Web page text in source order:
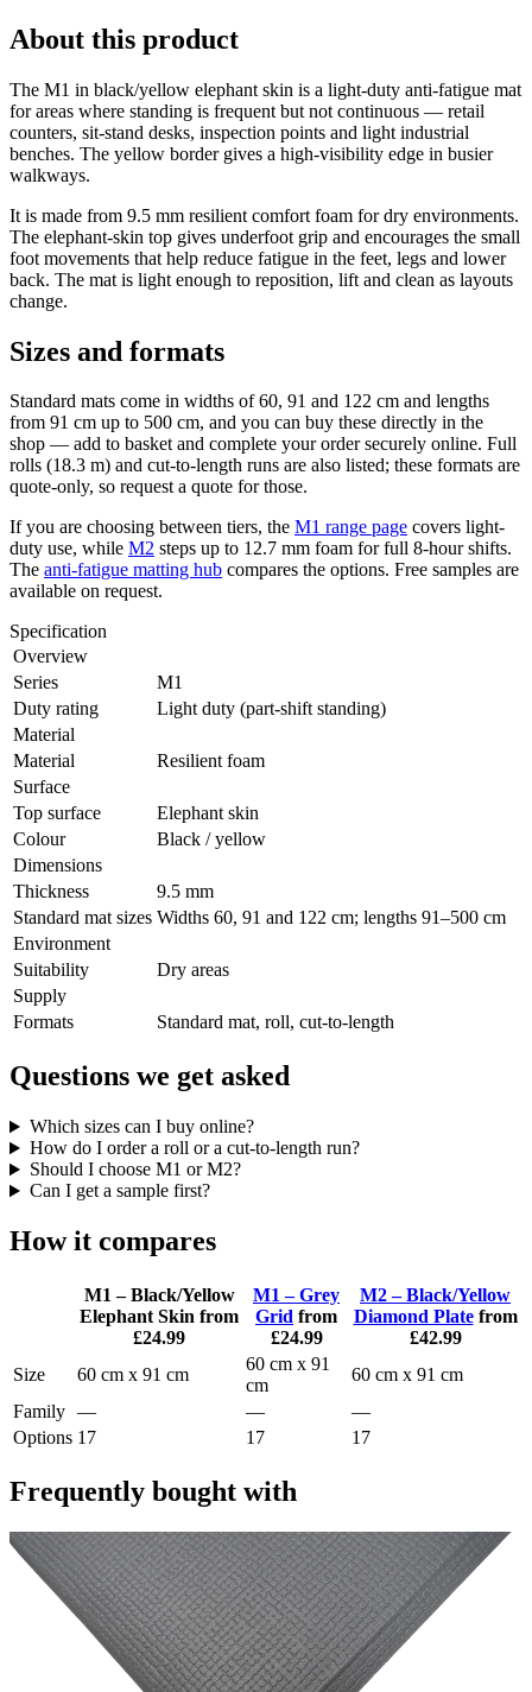
About this product
The M1 in black/yellow elephant skin is a light-duty anti-fatigue mat
for areas where standing is frequent but not continuous — retail
counters, sit-stand desks, inspection points and light industrial
benches. The yellow border gives a high-visibility edge in busier
walkways.
It is made from 9.5 mm resilient comfort foam for dry environments.
The elephant-skin top gives underfoot grip and encourages the small
foot movements that help reduce fatigue in the feet, legs and lower
back. The mat is light enough to reposition, lift and clean as layouts
change.
Sizes and formats
Standard mats come in widths of 60, 91 and 122 cm and lengths
from 91 cm up to 500 cm, and you can buy these directly in the
shop — add to basket and complete your order securely online. Full
rolls (18.3 m) and cut-to-length runs are also listed; these formats are
quote-only, so request a quote for those.
If you are choosing between tiers, the M1 range page covers light-
duty use, while M2 steps up to 12.7 mm foam for full 8-hour shifts.
The anti-fatigue matting hub compares the options. Free samples are
available on request.
Specification
Overview
Series
M1
Duty rating
Light duty (part-shift standing)
Material
Material
Resilient foam
Surface
Top surface
Elephant skin
Colour
Black / yellow
Dimensions
Thickness
9.5 mm
Standard mat sizes Widths 60, 91 and 122 cm; lengths 91–500 cm
Environment
Suitability
Dry areas
Supply
Formats
Standard mat, roll, cut-to-length
Questions we get asked
Which sizes can I buy online?
How do I order a roll or a cut-to-length run?
Should I choose M1 or M2?
Can I get a sample first?
How it compares
M1 – Black/Yellow
Elephant Skin from
£24.99
M1 – Grey
Grid from
£24.99
M2 – Black/Yellow
Diamond Plate from
£42.99
Size
60 cm x 91 cm
60 cm x 91
cm
60 cm x 91 cm
Family — —
—
Options 17 17 17
Frequently bought with